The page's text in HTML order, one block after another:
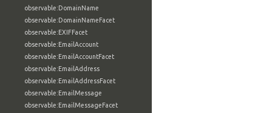
observable:DomainName
observable:DomainNameFacet
observable:EXIFFacet
observable:EmailAccount
observable:EmailAccountFacet
observable:EmailAddress
observable:EmailAddressFacet
observable:EmailMessage
observable:EmailMessageFacet